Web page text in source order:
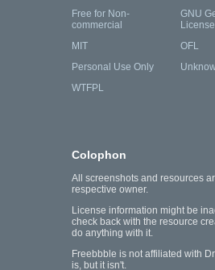
Free for Non-
commercial
GNU
License
MIT
OFL
Personal Use Only
WTFPL
Colophon
All screenshots and resources
respective owner.
License information might be
check back with the resource
do anything with it.
Freebbble is not affiliated with
is, but it isn't.